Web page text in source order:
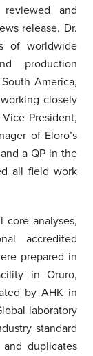
reviewed and
release. Dr.
of worldwide
production
America,
closely
President,
of Eloro’s
a QP in the
all field work
analyses,
accredited
prepared in
in Oruro,
by AHK in
laboratory
standard
duplicates